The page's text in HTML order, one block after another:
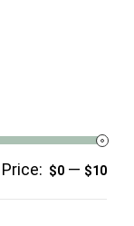
Min
Price: $0 — $10